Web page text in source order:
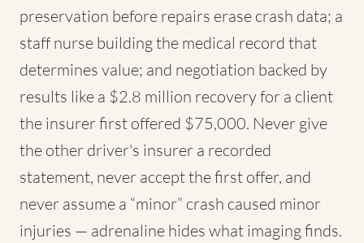
preservation before repairs erase crash data; a
staff nurse building the medical record that
determines value; and negotiation backed by
results like a $2.8 million recovery for a client
the insurer first offered $75,000. Never give
the other driver's insurer a recorded
statement, never accept the first offer, and
never assume a “minor” crash caused minor
injuries — adrenaline hides what imaging finds.